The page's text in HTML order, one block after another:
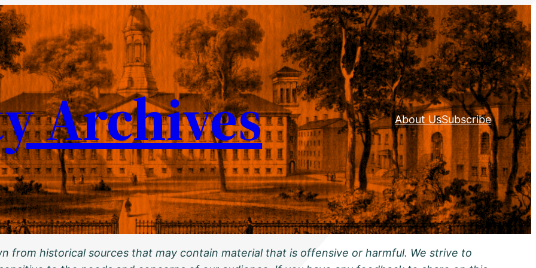
Archives About UsSubscribe
from historical sources that may contain material that is offensive or harmful. We strive to